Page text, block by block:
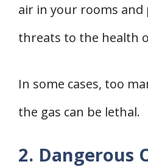
air in your rooms and
threats to the health
In some cases, too
the gas can be lethal.
2. Dangerous